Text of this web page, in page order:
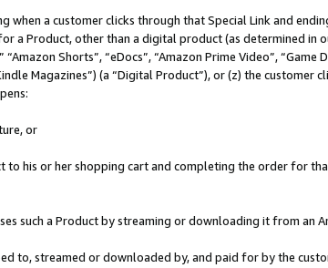
when a customer clicks through that Special Link and
a Product, other than a digital product (as determined in
Shorts”, “eDocs”, “Amazon Prime Video”, “Game
Magazines”) (a “Digital Product”), or (z) the customer
or
to his or her shopping cart and completing the order for
such a Product by streaming or downloading it from an
to, streamed or downloaded by, and paid for by the